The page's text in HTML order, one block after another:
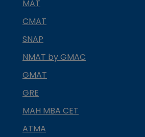
MAT
CMAT
SNAP
NMAT by GMAC
GMAT
GRE
MAH MBA CET
ATMA